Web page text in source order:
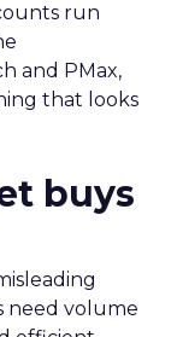
run
and PMax,
that looks
buys
need volume